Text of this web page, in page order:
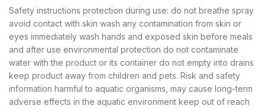
Safety instructions protection during use: do not breathe spray
avoid contact with skin wash any contamination from skin or
eyes immediately wash hands and exposed skin before meals
and after use environmental protection do not contaminate
water with the product or its container do not empty into drains
keep product away from children and pets. Risk and safety
information harmful to aquatic organisms, may cause long-term
adverse effects in the aquatic environment keep out of reach